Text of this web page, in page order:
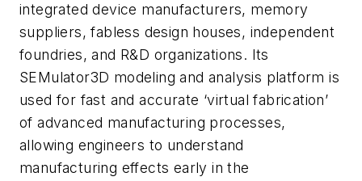
integrated device manufacturers, memory
suppliers, fabless design houses, independent
foundries, and R&D organizations. Its
SEMulator3D modeling and analysis platform is
used for fast and accurate ‘virtual fabrication’
of advanced manufacturing processes,
allowing engineers to understand
manufacturing effects early in the